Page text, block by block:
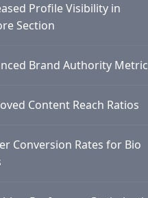
Profile Visibility in
Section
Brand Authority
Content Reach Ratios
Conversion Rates for Bio